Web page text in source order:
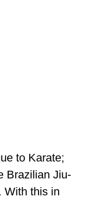
to Karate;
Brazilian Jiu-
With this in